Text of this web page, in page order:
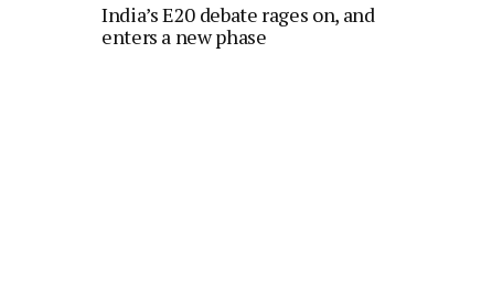
India’s E20 debate rages on, and
enters a new phase